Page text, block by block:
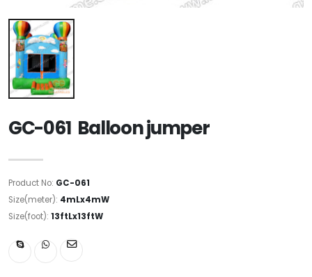
GC-061 Balloon jumper
Product No: GC-061
Size(meter): 4mLx4mW
Size(foot): 13ftLx13ftW